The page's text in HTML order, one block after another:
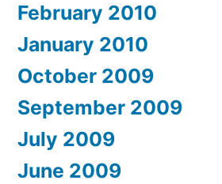
February 2010
January 2010
October 2009
September 2009
July 2009
June 2009